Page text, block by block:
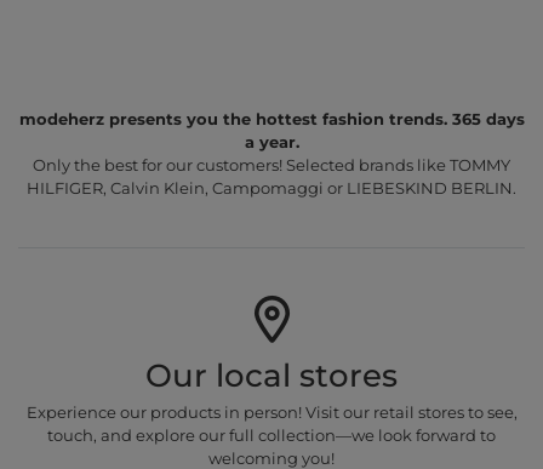
modeherz presents you the hottest fashion trends. 365 days
a year.
Only the best for our customers! Selected brands like TOMMY
HILFIGER, Calvin Klein, Campomaggi or LIEBESKIND BERLIN.
Our local stores
Experience our products in person! Visit our retail stores to see,
touch, and explore our full collection—we look forward to
welcoming you!